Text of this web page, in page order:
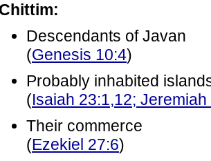
Chittim:
Descendants of Javan
(Genesis 10:4)
Probably inhabited
(Isaiah 23:1,12; Jeremiah
Their commerce
(Ezekiel 27:6)